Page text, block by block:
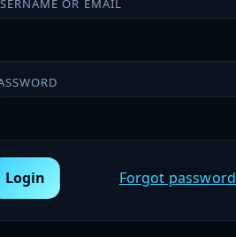
OR EMAIL
Login Forgot